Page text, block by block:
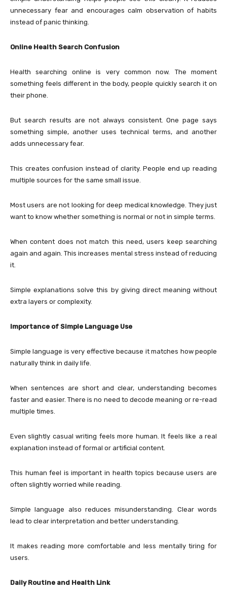
unnecessary fear and encourages calm observation of habits
instead of panic thinking.
Online Health Search Confusion
Health searching online is very common now. The moment
something feels different in the body, people quickly search it on
their phone.
But search results are not always consistent. One page says
something simple, another uses technical terms, and another
adds unnecessary fear.
This creates confusion instead of clarity. People end up reading
multiple sources for the same small issue.
Most users are not looking for deep medical knowledge. They just
want to know whether something is normal or not in simple terms.
When content does not match this need, users keep searching
again and again. This increases mental stress instead of reducing
it.
Simple explanations solve this by giving direct meaning without
extra layers or complexity.
Importance of Simple Language Use
Simple language is very effective because it matches how people
naturally think in daily life.
When sentences are short and clear, understanding becomes
faster and easier. There is no need to decode meaning or re-read
multiple times.
Even slightly casual writing feels more human. It feels like a real
explanation instead of formal or artificial content.
This human feel is important in health topics because users are
often slightly worried while reading.
Simple language also reduces misunderstanding. Clear words
lead to clear interpretation and better understanding.
It makes reading more comfortable and less mentally tiring for
users.
Daily Routine and Health Link